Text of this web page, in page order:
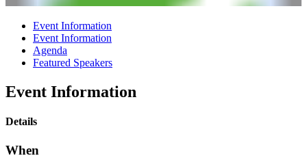
Event Information
Event Information
Agenda
Featured Speakers
Event Information
Details
When